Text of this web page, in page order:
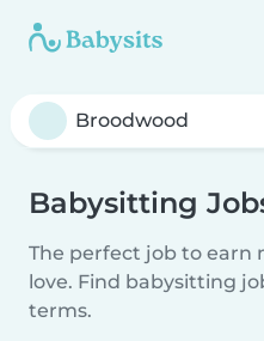
Babysitting
The perfect job to earn
love. Find babysitting
terms.